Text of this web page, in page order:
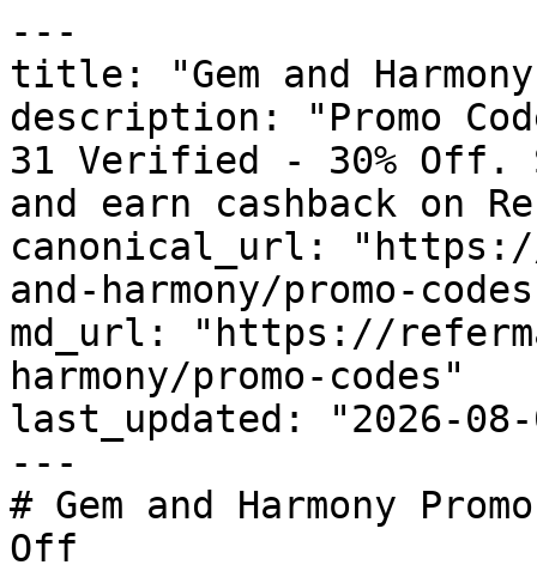
---
title: "Gem and Harmony
description: "Promo
31 Verified - 30% Off.
and earn cashback on
canonical_url: "https://
and-harmony/promo-
md_url: "https://
harmony/promo-codes"
last_updated: "2026-08-
---
# Gem and Harmony
Off